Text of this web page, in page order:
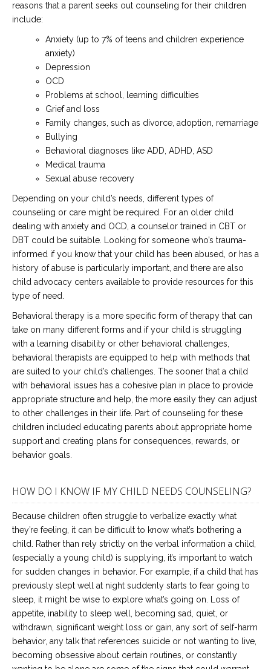
reasons that a parent seeks out counseling for their children
include:
Anxiety (up to 7% of teens and children experience
anxiety)
Depression
OCD
Problems at school, learning difficulties
Grief and loss
Family changes, such as divorce, adoption, remarriage
Bullying
Behavioral diagnoses like ADD, ADHD, ASD
Medical trauma
Sexual abuse recovery
Depending on your child’s needs, different types of
counseling or care might be required. For an older child
dealing with anxiety and OCD, a counselor trained in CBT or
DBT could be suitable. Looking for someone who’s trauma-
informed if you know that your child has been abused, or has a
history of abuse is particularly important, and there are also
child advocacy centers available to provide resources for this
type of need.
Behavioral therapy is a more specific form of therapy that can
take on many different forms and if your child is struggling
with a learning disability or other behavioral challenges,
behavioral therapists are equipped to help with methods that
are suited to your child’s challenges. The sooner that a child
with behavioral issues has a cohesive plan in place to provide
appropriate structure and help, the more easily they can adjust
to other challenges in their life. Part of counseling for these
children included educating parents about appropriate home
support and creating plans for consequences, rewards, or
behavior goals.
HOW DO I KNOW IF MY CHILD NEEDS COUNSELING?
Because children often struggle to verbalize exactly what
they’re feeling, it can be difficult to know what’s bothering a
child. Rather than rely strictly on the verbal information a child,
(especially a young child) is supplying, it’s important to watch
for sudden changes in behavior. For example, if a child that has
previously slept well at night suddenly starts to fear going to
sleep, it might be wise to explore what’s going on. Loss of
appetite, inability to sleep well, becoming sad, quiet, or
withdrawn, significant weight loss or gain, any sort of self-harm
behavior, any talk that references suicide or not wanting to live,
becoming obsessive about certain routines, or constantly